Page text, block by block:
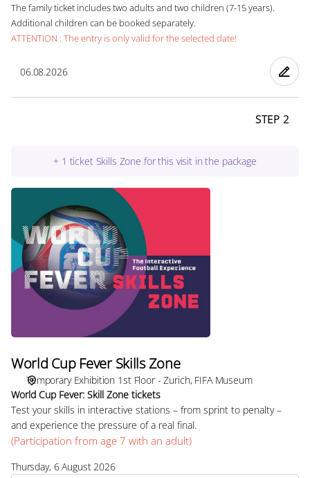
The family ticket includes two adults and two children (7-15 years).
Additional children can be booked separately.
ATTENTION : The entry is only valid for the selected date!
STEP 2
+ 1 ticket Skills Zone for this visit in the package
Thursday, 6 August 2026
World
Fever
Skills
Zone
World Cup Fever Skills Zone
Temporary Exhibition 1st Floor - Zurich FIFA Museum
World Cup Fever: Skill Zone tickets
Test your skills in interactive stations – from sprint to penalty –
and experience the pressure of a real final.
(Participation from age 7 with an adult)